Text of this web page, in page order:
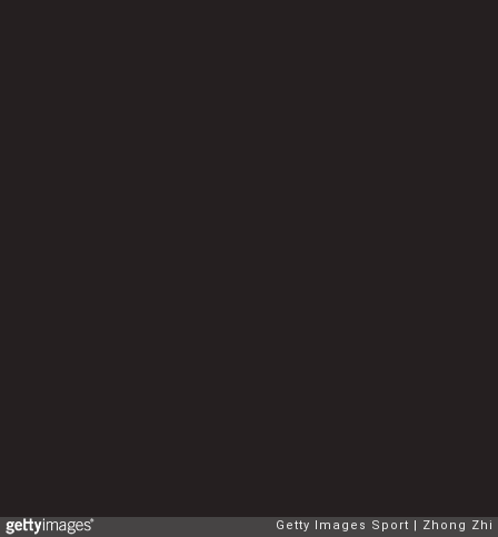
Getty Images Sport Zhong Zhi